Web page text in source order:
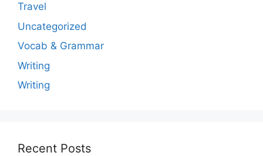
Travel
Uncategorized
Vocab & Grammar
Writing
Writing
Recent Posts